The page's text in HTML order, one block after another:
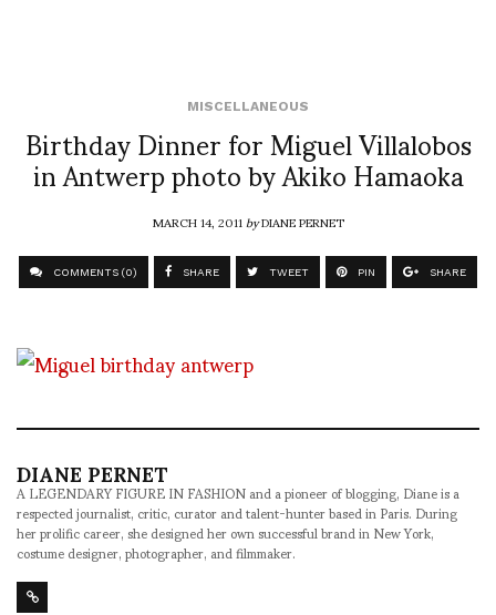
MISCELLANEOUS
Birthday Dinner for Miguel Villalobos
in Antwerp photo by Akiko Hamaoka
MARCH 14, 2011byDIANE PERNET
COMMENTS (0) SHARE TWEET PIN SHARE
DIANE PERNET
A LEGENDARY FIGURE IN FASHION and a pioneer of blogging, Diane is a
respected journalist, critic, curator and talent-hunter based in Paris. During
her prolific career, she designed her own successful brand in New York,
costume designer, photographer, and filmmaker.